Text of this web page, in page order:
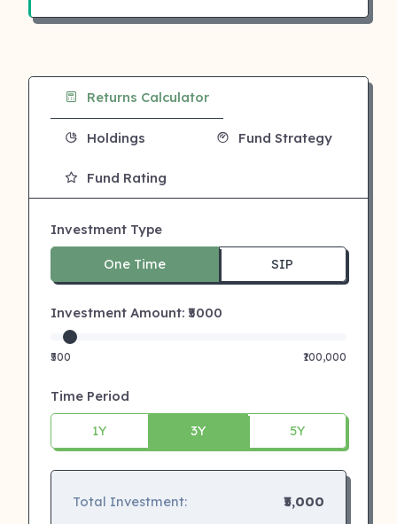
Returns Calculator
Holdings Fund Strategy
Fund Rating
Investment Type
One Time SIP
Investment Amount: ₹ 5000
₹500 ₹100,000
Time Period
1Y 3Y 5Y
Total Investment: ₹5,000